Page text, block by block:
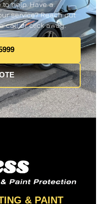
help. Have a
service? Reach out
call or click away.
& PAINT